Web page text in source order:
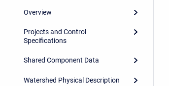
Overview
Projects and Control
Specifications
Shared Component Data
Watershed Physical Description